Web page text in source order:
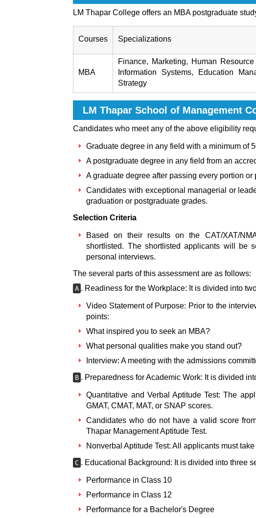
LM Thapar College offers an MBA postgraduate
Courses Specializations
MBA
Finance, Marketing, Human
Information Systems, Education
Strategy
LM Thapar School of Management
Candidates who meet any of the above eligibility
Graduate degree in any field with a minimum of
A postgraduate degree in any field from an
A graduate degree after passing every portion
Candidates with exceptional managerial or
graduation or postgraduate grades.
Selection Criteria
Based on their results on the CAT/XAT/
shortlisted. The shortlisted applicants will be
personal interviews.
The several parts of this assessment are as follows:
A . Readiness for the Workplace: It is divided into
Video Statement of Purpose: Prior to the
points:
What inspired you to seek an MBA?
What personal qualities make you stand out?
Interview: A meeting with the admissions
B . Preparedness for Academic Work: It is divided
Quantitative and Verbal Aptitude Test: The
GMAT, CMAT, MAT, or SNAP scores.
Candidates who do not have a valid score
Thapar Management Aptitude Test.
Nonverbal Aptitude Test: All applicants must
C . Educational Background: It is divided into three
Performance in Class 10
Performance in Class 12
Performance for a Bachelor's Degree